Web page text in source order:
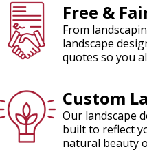
Free &
From
landscape
quotes so you
Custom
Our landscape
built to reflect
natural beauty